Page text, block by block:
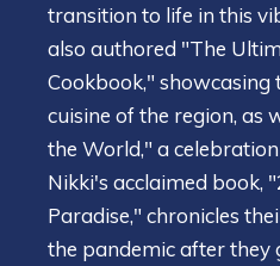
transition to life in this
also authored "The
Cookbook," showcasing
cuisine of the region, as
the World," a
Nikki's acclaimed book,
Paradise," chronicles
the pandemic after they